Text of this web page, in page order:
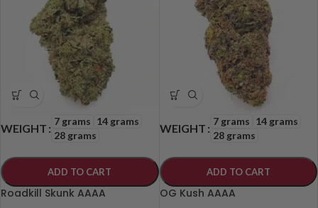
WEIGHT
7 grams 14 grams
28 grams
ADD TO CART
Roadkill Skunk AAAA
WEIGHT
7 grams 14 grams
28 grams
ADD TO CART
OG Kush AAAA